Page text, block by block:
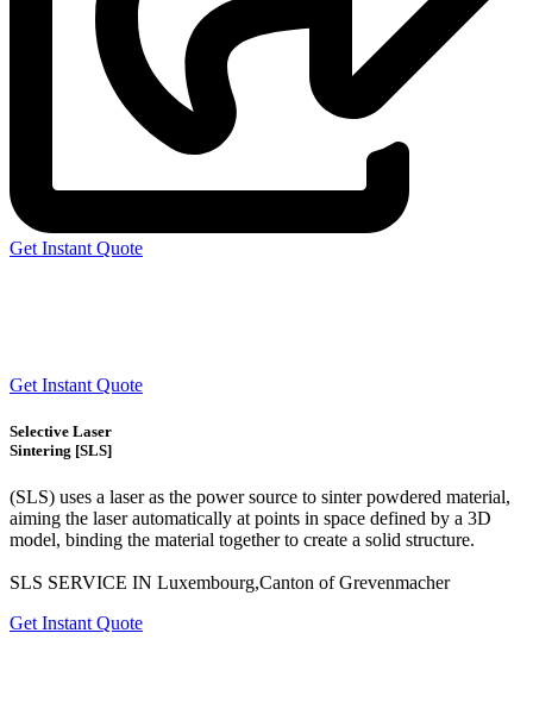
Get Instant Quote
Get Instant Quote
Selective Laser
Sintering [SLS]
(SLS) uses a laser as the power source to sinter powdered material,
aiming the laser automatically at points in space defined by a 3D
model, binding the material together to create a solid structure.
SLS SERVICE IN Luxembourg,Canton of Grevenmacher
Get Instant Quote